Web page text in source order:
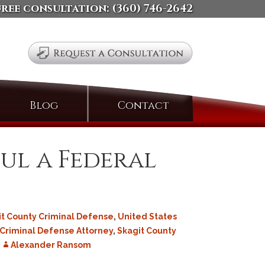
consultation: (360) 746-2642
Blog ContactSearch
a Federal
County Criminal Defense, United States
Criminal Defense Attorney, Skagit County
Alexander Ransom